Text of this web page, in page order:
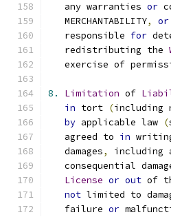
   any warranties
or
   MERCHANTABILITY
, or
   responsible
for
   redistributing the
exercise of
8. Limitation of
in tort (including
by applicable law (
   agreed to
in
   damages
, including
consequential
License or out of
not limited to
   failure
or